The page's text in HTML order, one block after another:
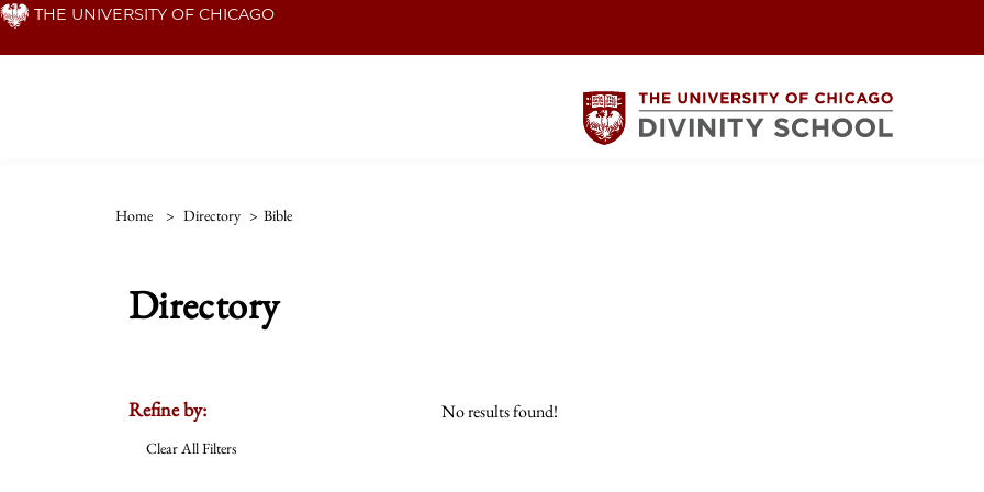
Skip THE UNIVERSITY OF CHICAGO
Home > Directory > Bible
Directory
Refine by:
Clear All Filters
No results found!